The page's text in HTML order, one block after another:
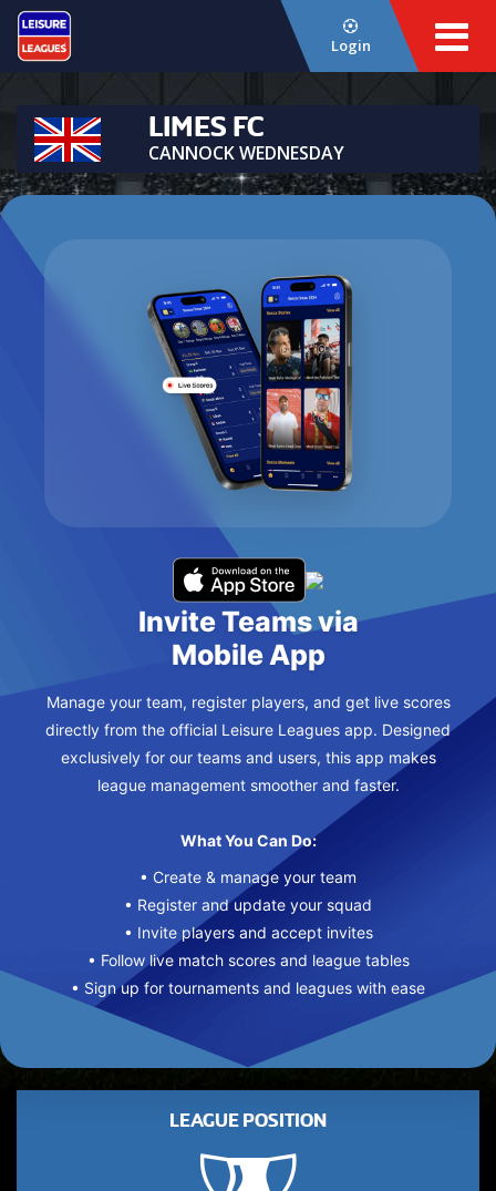
Login
LIMES FC
CANNOCK WEDNESDAY
Invite Teams via
Mobile App
Manage your team, register players, and get live scores
directly from the official Leisure Leagues app. Designed
exclusively for our teams and users, this app makes
league management smoother and faster.
What You Can Do:
• Create & manage your team
• Register and update your squad
• Invite players and accept invites
• Follow live match scores and league tables
• Sign up for tournaments and leagues with ease
LEAGUE POSITION